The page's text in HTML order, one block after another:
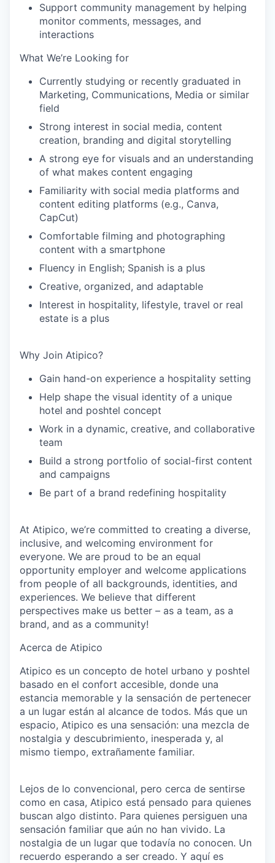
Support community management by helping
monitor comments, messages, and
interactions
What We’re Looking for
Currently studying or recently graduated in
Marketing, Communications, Media or similar
field
Strong interest in social media, content
creation, branding and digital storytelling
A strong eye for visuals and an understanding
of what makes content engaging
Familiarity with social media platforms and
content editing platforms (e.g., Canva,
CapCut)
Comfortable filming and photographing
content with a smartphone
Fluency in English; Spanish is a plus
Creative, organized, and adaptable
Interest in hospitality, lifestyle, travel or real
estate is a plus
Why Join Atipico?
Gain hand-on experience a hospitality setting
Help shape the visual identity of a unique
hotel and poshtel concept
Work in a dynamic, creative, and collaborative
team
Build a strong portfolio of social-first content
and campaigns
Be part of a brand redefining hospitality
At Atipico, we’re committed to creating a diverse,
inclusive, and welcoming environment for
everyone. We are proud to be an equal
opportunity employer and welcome applications
from people of all backgrounds, identities, and
experiences. We believe that different
perspectives make us better – as a team, as a
brand, and as a community!
Acerca de Atipico
Atipico es un concepto de hotel urbano y poshtel
basado en el confort accesible, donde una
estancia memorable y la sensación de pertenecer
a un lugar están al alcance de todos. Más que un
espacio, Atipico es una sensación: una mezcla de
nostalgia y descubrimiento, inesperada y, al
mismo tiempo, extrañamente familiar.
Lejos de lo convencional, pero cerca de sentirse
como en casa, Atipico está pensado para quienes
buscan algo distinto. Para quienes persiguen una
sensación familiar que aún no han vivido. La
nostalgia de un lugar que todavía no conocen. Un
recuerdo esperando a ser creado. Y aquí es